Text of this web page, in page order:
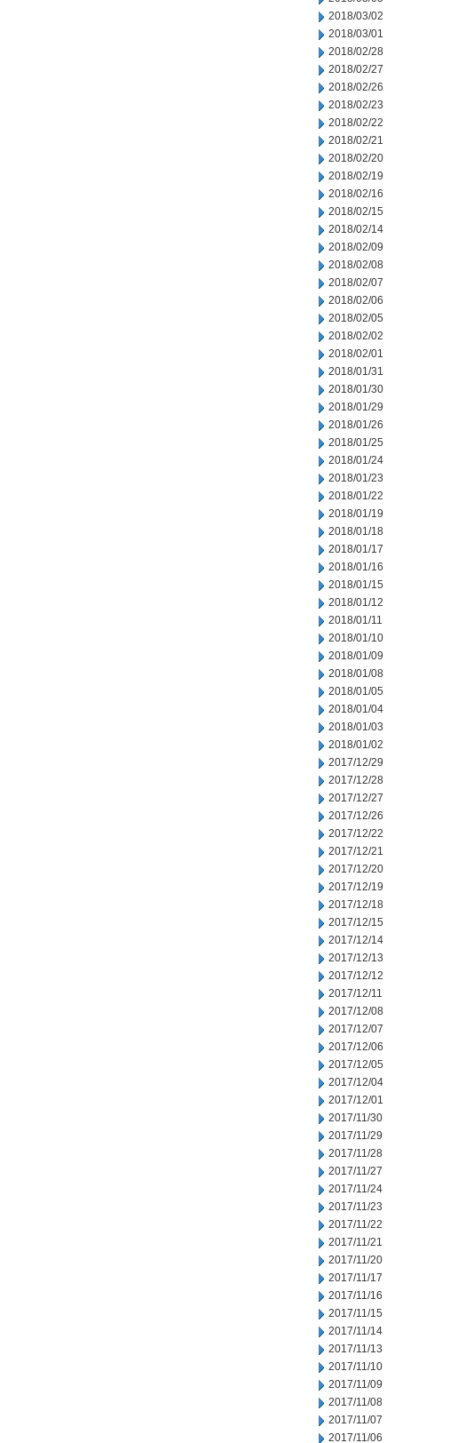
2018/03/02
2018/03/01
2018/02/28
2018/02/27
2018/02/26
2018/02/23
2018/02/22
2018/02/21
2018/02/20
2018/02/19
2018/02/16
2018/02/15
2018/02/14
2018/02/09
2018/02/08
2018/02/07
2018/02/06
2018/02/05
2018/02/02
2018/02/01
2018/01/31
2018/01/30
2018/01/29
2018/01/26
2018/01/25
2018/01/24
2018/01/23
2018/01/22
2018/01/19
2018/01/18
2018/01/17
2018/01/16
2018/01/15
2018/01/12
2018/01/11
2018/01/10
2018/01/09
2018/01/08
2018/01/05
2018/01/04
2018/01/03
2018/01/02
2017/12/29
2017/12/28
2017/12/27
2017/12/26
2017/12/22
2017/12/21
2017/12/20
2017/12/19
2017/12/18
2017/12/15
2017/12/14
2017/12/13
2017/12/12
2017/12/11
2017/12/08
2017/12/07
2017/12/06
2017/12/05
2017/12/04
2017/12/01
2017/11/30
2017/11/29
2017/11/28
2017/11/27
2017/11/24
2017/11/23
2017/11/22
2017/11/21
2017/11/20
2017/11/17
2017/11/16
2017/11/15
2017/11/14
2017/11/13
2017/11/10
2017/11/09
2017/11/08
2017/11/07
2017/11/06